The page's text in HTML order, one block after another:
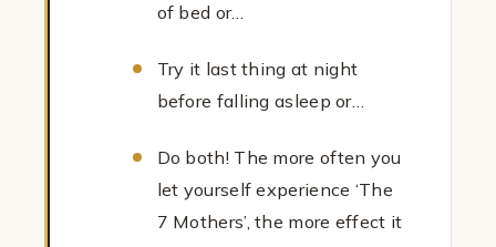
of bed or…
Try it last thing at night
before falling asleep or…
Do both! The more often you
let yourself experience ‘The
7 Mothers’, the more effect it